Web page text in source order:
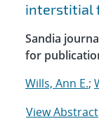
interstitial
Sandia
for
Wills, Ann E.;
View Abstract